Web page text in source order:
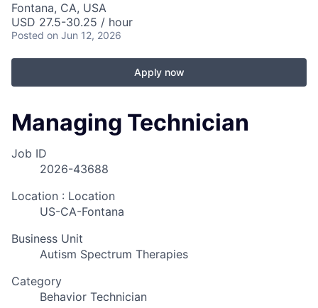
Fontana, CA, USA
USD 27.5-30.25 / hour
Posted on Jun 12, 2026
Apply now
Managing Technician
Job ID
2026-43688
Location : Location
US-CA-Fontana
Business Unit
Autism Spectrum Therapies
Category
Behavior Technician